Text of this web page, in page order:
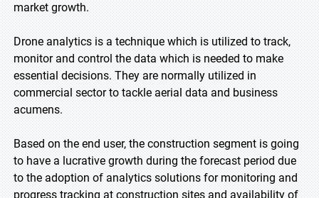
market growth.
Drone analytics is a technique which is utilized to track,
monitor and control the data which is needed to make
essential decisions. They are normally utilized in
commercial sector to tackle aerial data and business
acumens.
Based on the end user, the construction segment is going
to have a lucrative growth during the forecast period due
to the adoption of analytics solutions for monitoring and
progress tracking at construction sites and availability of